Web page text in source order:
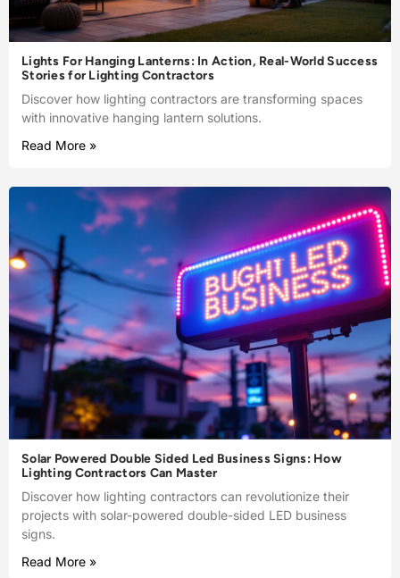
Lights For Hanging Lanterns: In Action, Real-World Success
Stories for Lighting Contractors
Discover how lighting contractors are transforming spaces
with innovative hanging lantern solutions.
Read More »
Solar Powered Double Sided Led Business Signs: How
Lighting Contractors Can Master
Discover how lighting contractors can revolutionize their
projects with solar-powered double-sided LED business
signs.
Read More »